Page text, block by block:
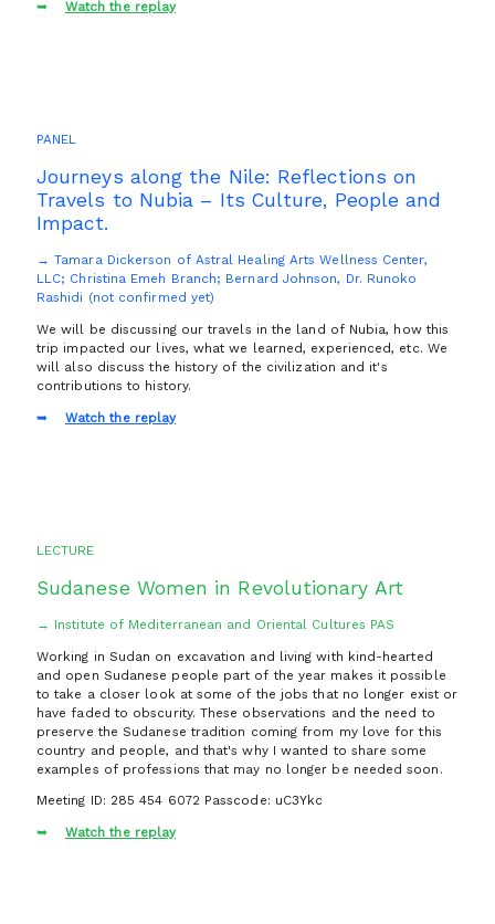
Watch the replay
PANEL
Journeys along the Nile: Reflections on
Travels to Nubia – Its Culture, People and
Impact.
→ Tamara Dickerson of Astral Healing Arts Wellness Center,
LLC; Christina Emeh Branch; Bernard Johnson, Dr. Runoko
Rashidi (not confirmed yet)
We will be discussing our travels in the land of Nubia, how this
trip impacted our lives, what we learned, experienced, etc. We
will also discuss the history of the civilization and it's
contributions to history.
Watch the replay
LECTURE
Sudanese Women in Revolutionary Art
→ Institute of Mediterranean and Oriental Cultures PAS
Working in Sudan on excavation and living with kind-hearted
and open Sudanese people part of the year makes it possible
to take a closer look at some of the jobs that no longer exist or
have faded to obscurity. These observations and the need to
preserve the Sudanese tradition coming from my love for this
country and people, and that's why I wanted to share some
examples of professions that may no longer be needed soon.
Meeting ID: 285 454 6072 Passcode: uC3Ykc
Watch the replay